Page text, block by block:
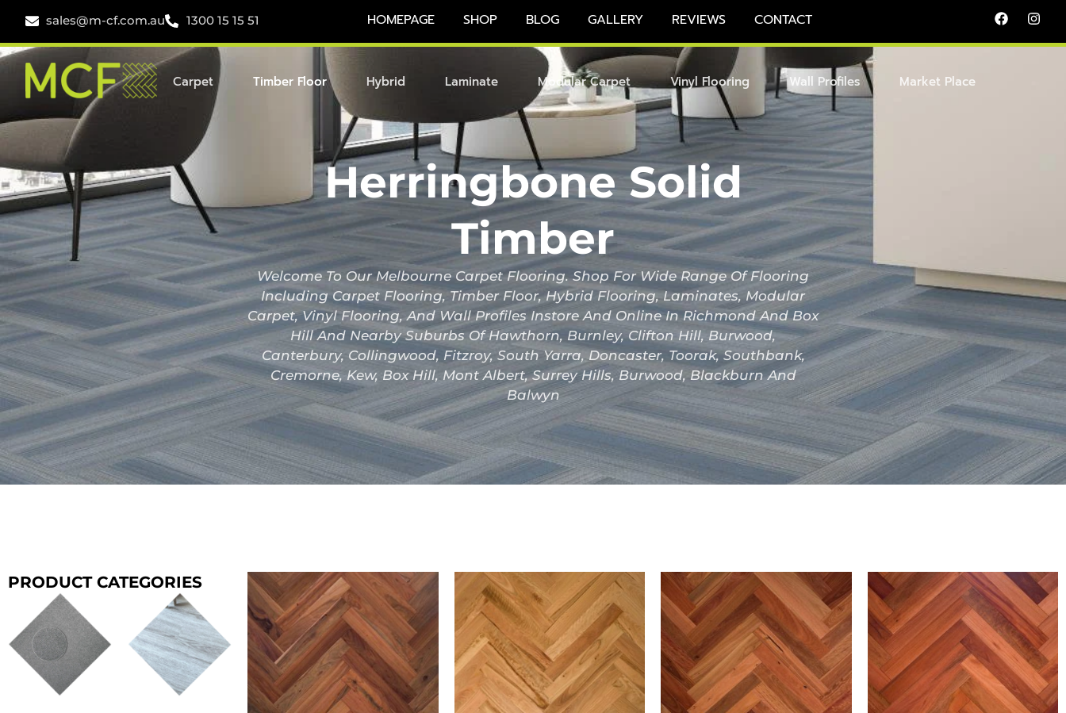
sales@m-cf.com.au 1300 15 15 51 HOMEPAGE SHOP BLOG GALLERY REVIEWS CONTACT
Carpet Timber Floor Hybrid Laminate Modular Carpet Vinyl Flooring Wall Profiles Market Place
Herringbone Solid
Timber
Welcome To Our Melbourne Carpet Flooring. Shop For Wide Range Of Flooring
Including Carpet Flooring, Timber Floor, Hybrid Flooring, Laminates, Modular
Carpet, Vinyl Flooring, And Wall Profiles Instore And Online In Richmond And Box
Hill And Nearby Suburbs Of Hawthorn, Burnley, Clifton Hill, Burwood,
Canterbury, Collingwood, Fitzroy, South Yarra, Doncaster, Toorak, Southbank,
Cremorne, Kew, Box Hill, Mont Albert, Surrey Hills, Burwood, Blackburn And
Balwyn
PRODUCT CATEGORIES